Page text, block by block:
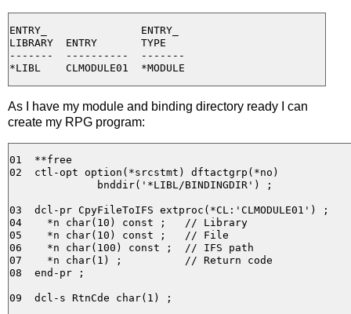
ENTRY_               ENTRY_
LIBRARY  ENTRY       TYPE
-------  ----------  -------
As I have my module and binding directory ready I can
create my RPG program:
01  **free
02  ctl-opt option(*srcstmt) dftactgrp(*no)
              bnddir('*LIBL/BINDINGDIR') ;
03  dcl-pr CpyFileToIFS extproc(*CL:'CLMODULE01') ;
04    *n char(10) const ;   // Library
05    *n char(10) const ;   // File
06    *n char(100) const ;  // IFS path
07    *n char(1) ;          // Return code
08  end-pr ;
09  dcl-s RtnCde char(1) ;